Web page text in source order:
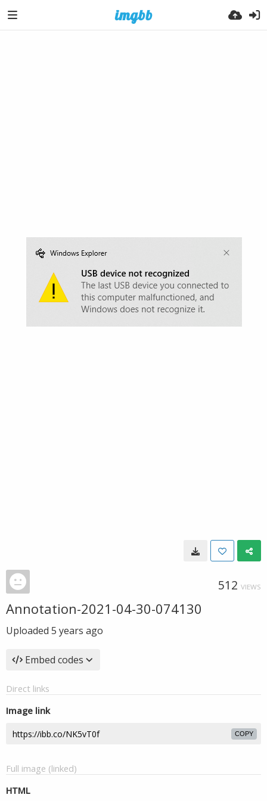
512 VIEWS
Annotation-2021-04-30-074130
Uploaded 5 years ago
Embed codes
Direct links
Image link
COPY
Full image (linked)
HTML